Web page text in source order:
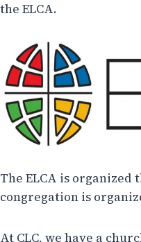
the ELCA.
The ELCA is organized
congregation is
At CLC, we have a